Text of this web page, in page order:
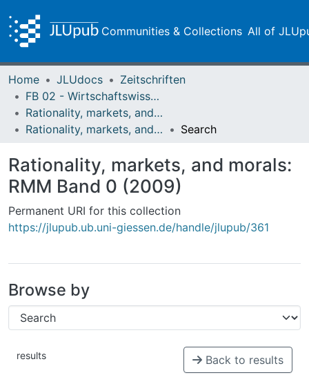
Communities & Collections All of
Home JLUdocs
Zeitschriften
FB 02 - Wirtschaftswissenschaften
Rationality, markets, and morals: RMM
Rationality, markets, and morals: RMM Band 0 (2009)
Search
Rationality, markets, and morals:
RMM Band 0 (2009)
Permanent URI for this collection
https://jlupub.ub.uni-giessen.de/handle/jlupub/361
Browse by
results Back to results